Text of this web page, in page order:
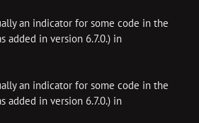
an indicator for some code in the
added in version 6.7.0.) in
an indicator for some code in the
added in version 6.7.0.) in